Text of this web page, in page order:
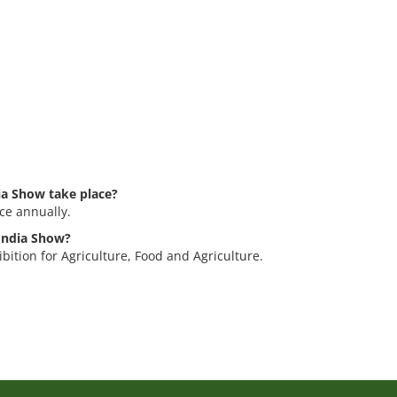
Show take place?
annually.
Show?
for Agriculture, Food and Agriculture.